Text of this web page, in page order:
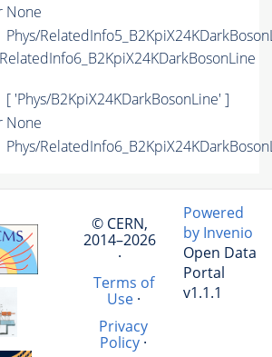
None
Phys/
[ 'Phys/B2KpiX24KDarkBosonLine' ]
None
Phys/
© CERN,
2014–2026
·
Terms of
Use·
Privacy
Policy·
Powered
by Invenio
Open Data
Portal
v1.1.1